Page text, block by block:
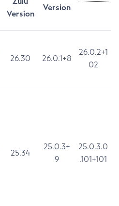
Version
Version
26.30 26.0.1+8
26.0.2+1
02
25.34
25.0.3+
9
25.0.3.0
.101+101